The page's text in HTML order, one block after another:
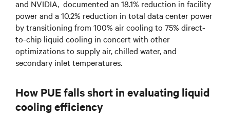
and NVIDIA, documented an 18.1% reduction in facility
power and a 10.2% reduction in total data center power
by transitioning from 100% air cooling to 75% direct-
to-chip liquid cooling in concert with other
optimizations to supply air, chilled water, and
secondary inlet temperatures.
How PUE falls short in evaluating liquid
cooling efficiency